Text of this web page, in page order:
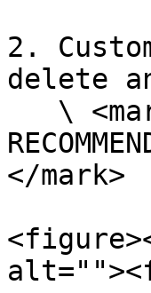
2.
delete
</mark>